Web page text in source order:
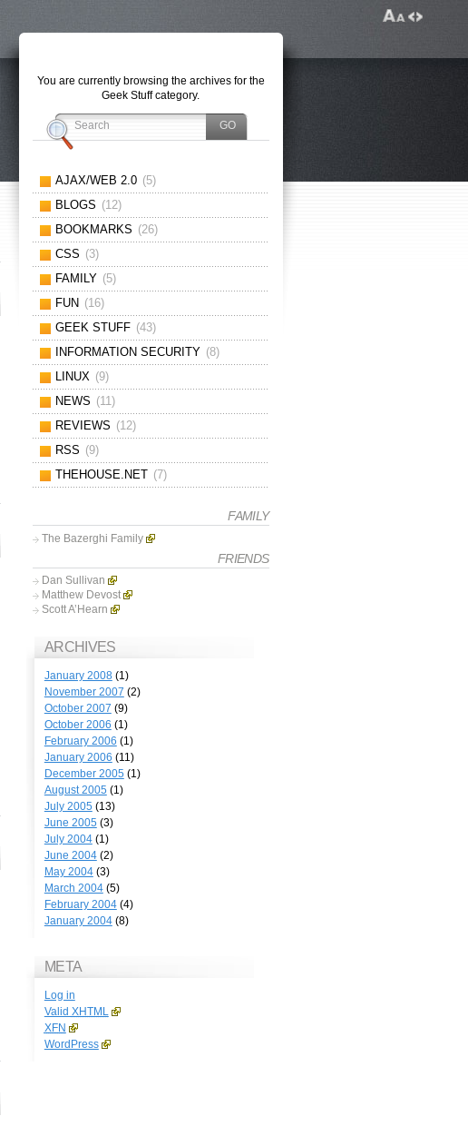
You are currently browsing the archives for the
Geek Stuff category.
AJAX/WEB 2.0 (5)
BLOGS (12)
BOOKMARKS (26)
CSS (3)
FAMILY (5)
FUN (16)
GEEK STUFF (43)
INFORMATION SECURITY (8)
LINUX (9)
NEWS (11)
REVIEWS (12)
RSS (9)
THEHOUSE.NET (7)
FAMILY
The Bazerghi Family
FRIENDS
Dan Sullivan
Matthew Devost
Scott A’Hearn
ARCHIVES
January 2008(1)
November 2007 (2)
October 2007 (9)
October 2006 (1)
February 2006 (1)
January 2006 (11)
December 2005 (1)
August 2005 (1)
July 2005 (13)
June 2005 (3)
July 2004(1)
June 2004(2)
May 2004(3)
March 2004(5)
February 2004(4)
January 2004(8)
META
Log in
Valid XHTML
XFN
WordPress